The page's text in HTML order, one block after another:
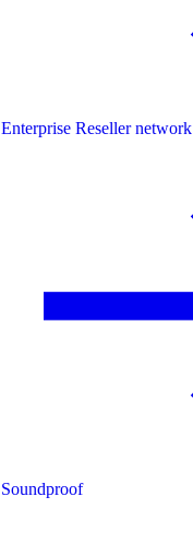
Enterprise Reseller network
Soundproof